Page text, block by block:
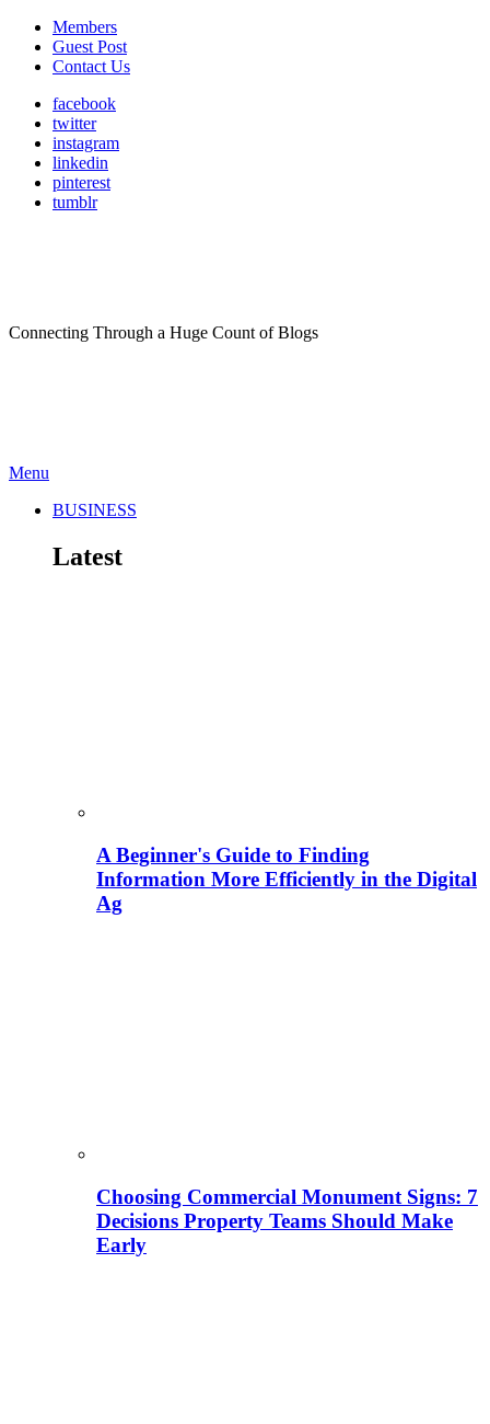
Members
Guest Post
Contact Us
facebook
twitter
instagram
linkedin
pinterest
tumblr
Connecting Through a Huge Count of Blogs
Menu
BUSINESS
Latest
A Beginner's Guide to Finding
Information More Efficiently in the Digital
Ag
Choosing Commercial Monument Signs: 7
Decisions Property Teams Should Make
Early